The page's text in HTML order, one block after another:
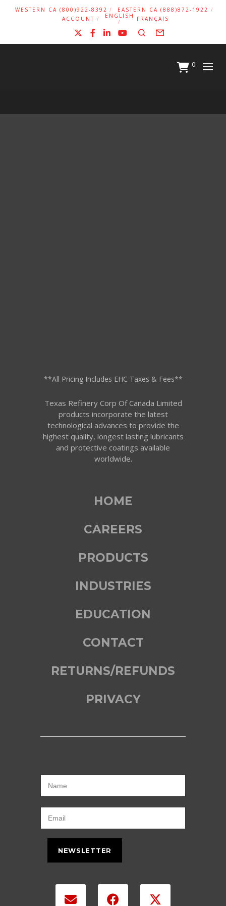
WESTERN CA (800)922-8392
EASTERN CA (888)872-1922
ACCOUNT
ENGLISH FRANÇAIS
Facebook
LinkedIn
YouTube
SearchForm
0
**All Pricing Includes EHC Taxes & Fees**
Texas Refinery Corp Of Canada Limited
products incorporate the latest
technological advances to provide the
highest quality, longest lasting lubricants
and protective coatings available
worldwide.
HOME
CAREERS
PRODUCTS
INDUSTRIES
EDUCATION
CONTACT
RETURNS/REFUNDS
PRIVACY
NEWSLETTER